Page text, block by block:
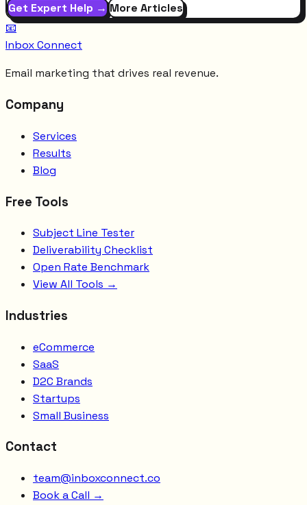
Get Expert Help →More Articles
📧
Inbox Connect
Email marketing that drives real revenue.
Company
Services
Results
Blog
Free Tools
Subject Line Tester
Deliverability Checklist
Open Rate Benchmark
View All Tools →
Industries
eCommerce
SaaS
D2C Brands
Startups
Small Business
Contact
team@inboxconnect.co
Book a Call →